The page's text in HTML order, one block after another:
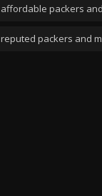
affordable packers
reputed packers and